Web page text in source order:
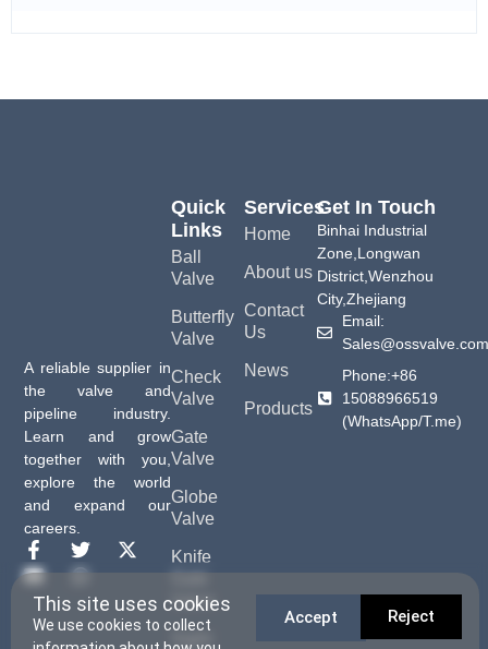
This site uses cookies
We use cookies to collect
Accept Reject
A reliable supplier in
the valve and
pipeline industry.
Learn and grow
together with you,
explore the world
and expand our
careers.
Services
Home
About us
Contact
Us
News
Products
Quick
Links
Ball
Valve
Butterfly
Valve
Check
Valve
Gate
Valve
Globe
Valve
Knife
Valve
Get In Touch
Binhai Industrial
Zone,Longwan
District,Wenzhou
City,Zhejiang
Email:
Sales@ossvalve.com
Phone:+86
15088966519
(WhatsApp/T.me)